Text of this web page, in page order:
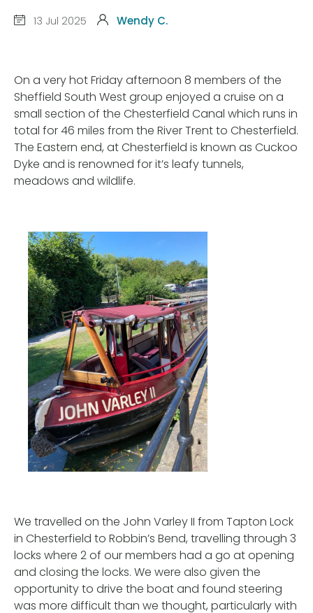
13 Jul 2025 Wendy C.
On a very hot Friday afternoon 8 members of the
Sheffield South West group enjoyed a cruise on a
small section of the Chesterfield Canal which runs in
total for 46 miles from the River Trent to Chesterfield.
The Eastern end, at Chesterfield is known as Cuckoo
Dyke and is renowned for it’s leafy tunnels,
meadows and wildlife.
We travelled on the John Varley II from Tapton Lock
in Chesterfield to Robbin’s Bend, travelling through 3
locks where 2 of our members had a go at opening
and closing the locks. We were also given the
opportunity to drive the boat and found steering
was more difficult than we thought, particularly with